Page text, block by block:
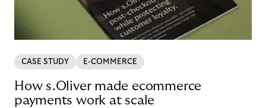
CASE STUDY E-COMMERCE
How s.Oliver made ecommerce
payments work at scale